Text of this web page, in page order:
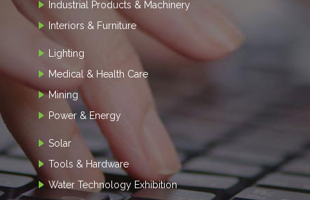
Industrial Products & Machinery
Interiors & Furniture
Lighting
Medical & Health Care
Mining
Power & Energy
Solar
Tools & Hardware
Water Technology Exhibition